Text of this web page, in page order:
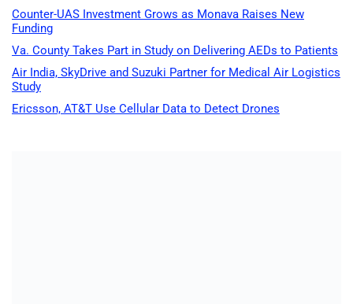
Counter-UAS Investment Grows as Monava Raises New
Funding
Va. County Takes Part in Study on Delivering AEDs to Patients
Air India, SkyDrive and Suzuki Partner for Medical Air Logistics
Study
Ericsson, AT&T Use Cellular Data to Detect Drones